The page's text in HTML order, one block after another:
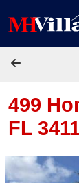
499
FL